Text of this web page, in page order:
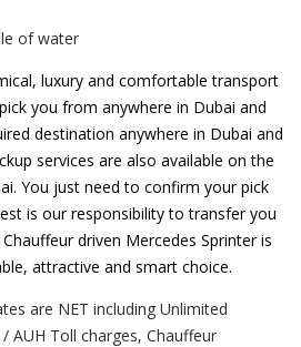
of water
luxury and comfortable transport
you from anywhere in Dubai and
destination anywhere in Dubai and
services are also available on the
You just need to confirm your pick
is our responsibility to transfer you
driven Mercedes Sprinter is
attractive and smart choice.
are NET including Unlimited
AUH Toll charges, Chauffeur